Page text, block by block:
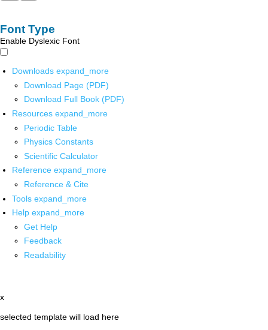
Font Type
Enable Dyslexic Font
Downloads expand_more
Download Page (PDF)
Download Full Book (PDF)
Resources expand_more
Periodic Table
Physics Constants
Scientific Calculator
Reference expand_more
Reference & Cite
Tools expand_more
Help expand_more
Get Help
Feedback
Readability
x
selected template will load here